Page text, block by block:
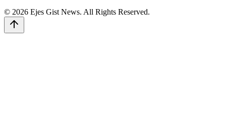
© 2026 Ejes Gist News. All Rights Reserved.